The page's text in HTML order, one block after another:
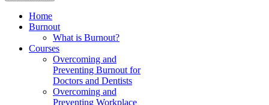
Home
Burnout
What is Burnout?
Courses
Overcoming and
Preventing Burnout for
Doctors and Dentists
Overcoming and
Preventing Workplace